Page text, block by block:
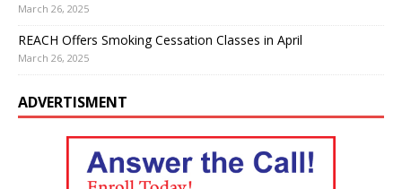
March 26, 2025
REACH Offers Smoking Cessation Classes in April
March 26, 2025
ADVERTISMENT